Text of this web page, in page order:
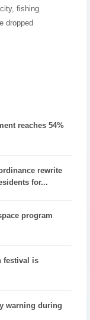
fishing
dropped
reaches 54%
rewrite
for...
program
festival is
warning during